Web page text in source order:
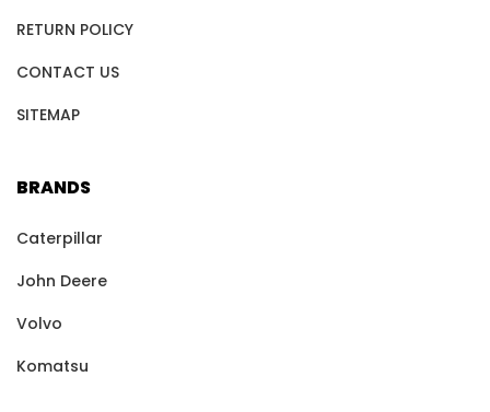
RETURN POLICY
CONTACT US
SITEMAP
BRANDS
Caterpillar
John Deere
Volvo
Komatsu